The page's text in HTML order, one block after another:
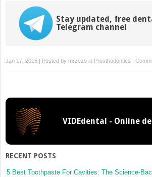
Stay updated, free
Telegram channel
Jan 17, 2015 | Posted by mrzezo in Prosthodontics |
VIDEdental - Online
RECENT POSTS
5 Best Toothpaste For Cavities: The Science-